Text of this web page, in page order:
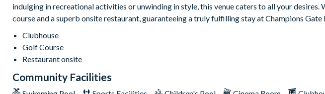
Playground
Volleyball courts
indulging in recreational activities or unwinding in style, this venue caters to all your desires.
course and a superb onsite restaurant, guaranteeing a truly fulfilling stay at Champions Gate
Clubhouse
Golf Course
Restaurant onsite
Community Facilities